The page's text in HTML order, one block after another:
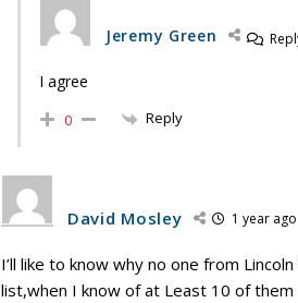
Jeremy Green
I agree
0 Reply
David Mosley 1 year ago
I’ll like to know why no one from
list,when I know of at Least 10 of